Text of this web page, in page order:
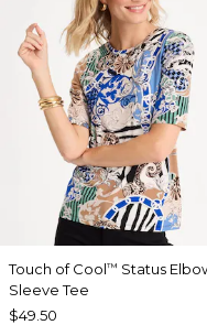
Touch of Cool™ Status
Sleeve Tee
$49.50